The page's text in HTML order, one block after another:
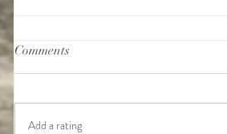
Comments
Add a rating